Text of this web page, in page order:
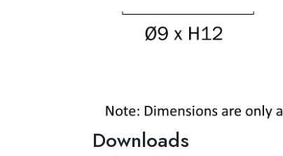
Downloads